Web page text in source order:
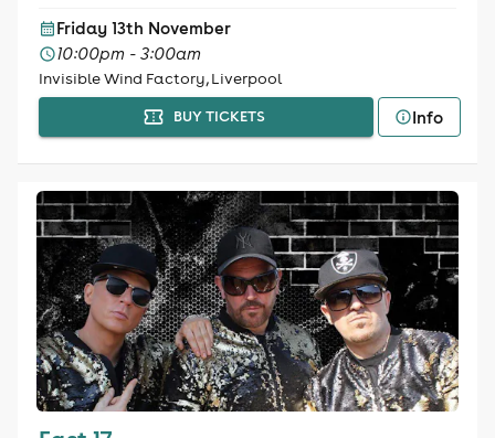
Friday 13th November
10:00pm - 3:00am
Invisible Wind Factory, Liverpool
BUY TICKETS Info